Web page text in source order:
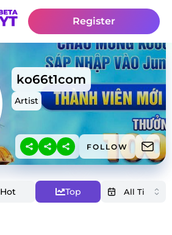
Register
ko66t1com
Artist
FOLLOW
Hot Top